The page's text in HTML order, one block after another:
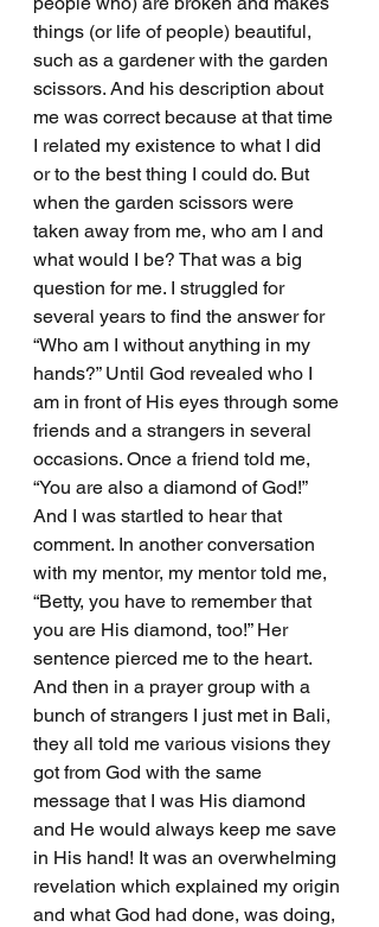
things (or life of people) beautiful,
such as a gardener with the garden
scissors. And his description about
me was correct because at that time
I related my existence to what I did
or to the best thing I could do. But
when the garden scissors were
taken away from me, who am I and
what would I be? That was a big
question for me. I struggled for
several years to find the answer for
“Who am I without anything in my
hands?” Until God revealed who I
am in front of His eyes through some
friends and a strangers in several
occasions. Once a friend told me,
“You are also a diamond of God!”
And I was startled to hear that
comment. In another conversation
with my mentor, my mentor told me,
“Betty, you have to remember that
you are His diamond, too!” Her
sentence pierced me to the heart.
And then in a prayer group with a
bunch of strangers I just met in Bali,
they all told me various visions they
got from God with the same
message that I was His diamond
and He would always keep me save
in His hand! It was an overwhelming
revelation which explained my origin
and what God had done, was doing,